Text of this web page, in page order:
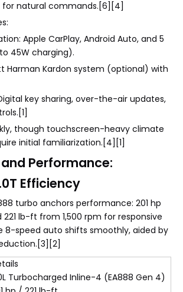
for natural commands.[6][4]
Apple CarPlay, Android Auto, and 5
45W charging).
Harman Kardon system (optional) with
key sharing, over-the-air updates,
though touchscreen-heavy climate
initial familiarization.[4][1]
Performance:
Efficiency
turbo anchors performance: 201 hp
lb-ft from 1,500 rpm for responsive
8-speed auto shifts smoothly, aided by
Turbocharged Inline-4 (EA888 Gen 4)